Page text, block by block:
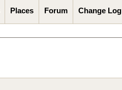
Places Forum Change Log